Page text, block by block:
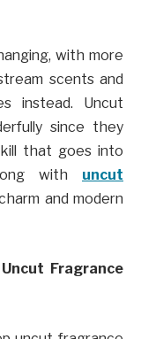
with more
scents and
instead. Uncut
since they
that goes into
with uncut
and modern
Fragrance